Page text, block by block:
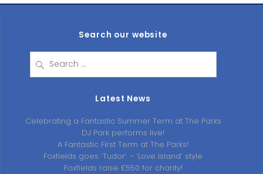
Search our website
for:
Latest News
Celebrating a Fantastic Summer Term at The Parks
DJ Park performs live!
A Fantastic First Term at The Parks!
Foxfields goes ‘Tudor’ – ‘Love Island’ style
Foxfields raise £550 for charity!